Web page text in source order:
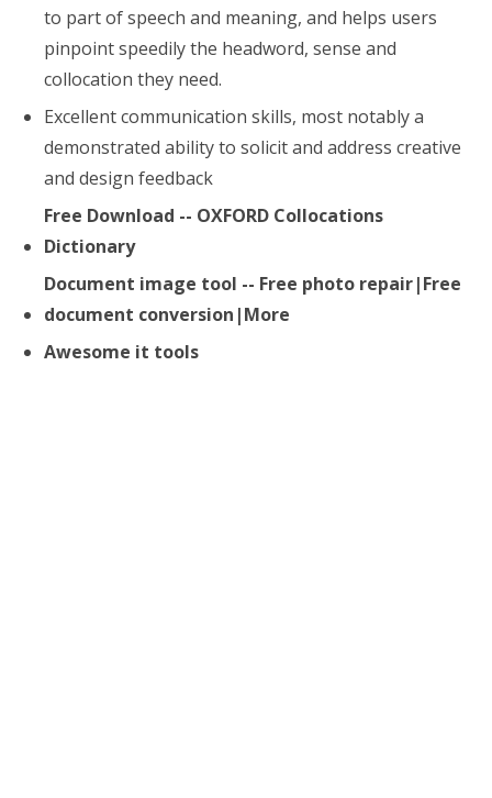
to part of speech and meaning, and helps users
pinpoint speedily the headword, sense and
collocation they need.
Excellent communication skills, most notably a
demonstrated ability to solicit and address creative
and design feedback
Free Download -- OXFORD Collocations
Dictionary
Document image tool -- Free photo repair|Free
document conversion|More
Awesome it tools